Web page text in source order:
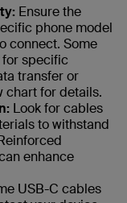
Ensure the
phone model
connect. Some
for specific
transfer or
chart for details.
Look for cables
to withstand
enhance
USB-C cables